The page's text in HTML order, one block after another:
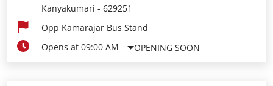
Kanyakumari - 629251
Opp Kamarajar Bus Stand
Opens at 09:00 AM
OPENING SOON